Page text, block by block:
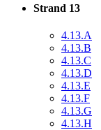
Strand 13
4.13.A
4.13.B
4.13.C
4.13.D
4.13.E
4.13.F
4.13.G
4.13.H